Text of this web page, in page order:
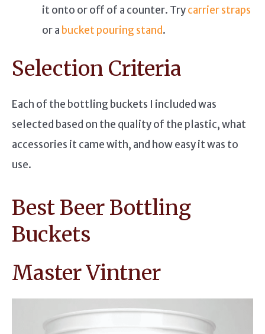
it onto or off of a counter. Trycarrier straps
or a bucket pouring stand.
Selection Criteria
Each of the bottling buckets I included was
selected based on the quality of the plastic, what
accessories it came with, and how easy it was to
use.
Best Beer Bottling
Buckets
Master Vintner